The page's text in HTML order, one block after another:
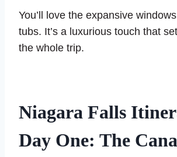
You’ll love the expansive
tubs. It’s a luxurious touch that
the whole trip.
Niagara Falls
Day One: The